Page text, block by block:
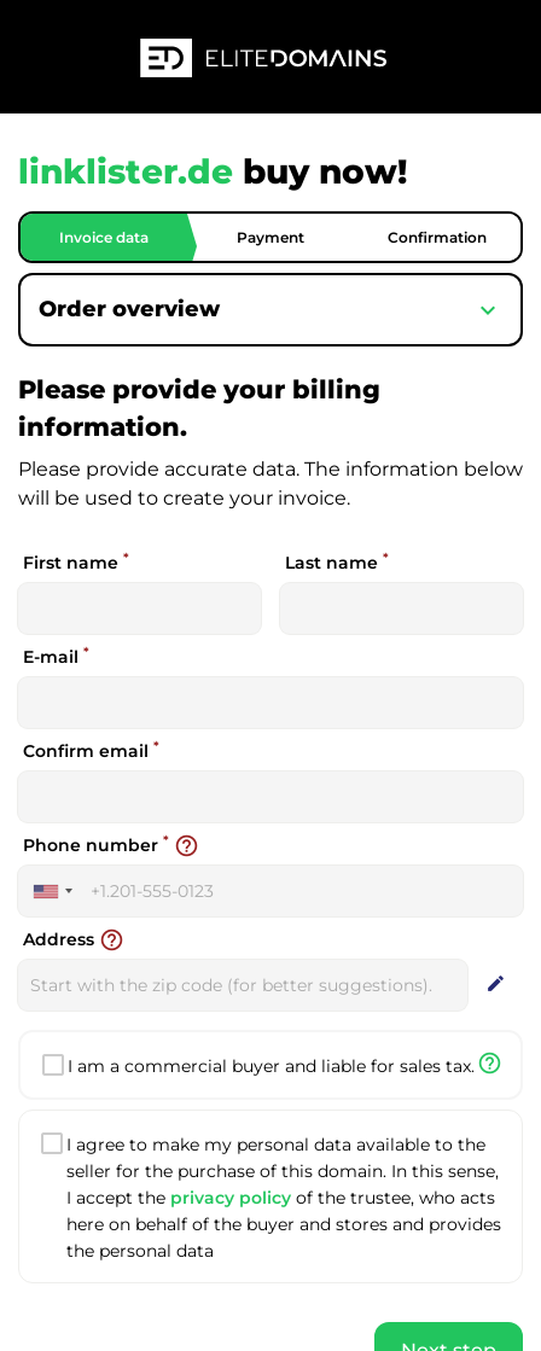
linklister.de buy now!
Invoice data Payment Confirmation
Order overview expand_more
Please provide your billing
information.
Please provide accurate data. The information below
will be used to create your invoice.
First name * Last name *
E-mail *
Confirm email *
United
+1
Phone number * help_outline
Address help_outline
edit
I am a commercial buyer and liable for sales tax.help_outline
I agree to make my personal data available to the
seller for the purchase of this domain. In this sense,
I accept the privacy policy of the trustee, who acts
here on behalf of the buyer and stores and provides
the personal data